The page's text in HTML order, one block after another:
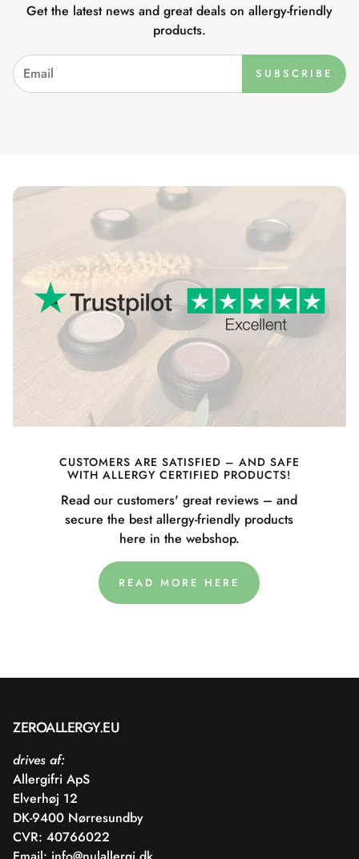
Get the latest news and great deals on allergy-friendly
products.
SUBSCRIBE
CUSTOMERS ARE SATISFIED – AND SAFE
WITH ALLERGY CERTIFIED PRODUCTS!
Read our customers' great reviews – and
secure the best allergy-friendly products
here in the webshop.
READ MORE HERE
ZEROALLERGY.EU
drives af:
Allergifri ApS
Elverhøj 12
DK-9400 Nørresundby
CVR: 40766022